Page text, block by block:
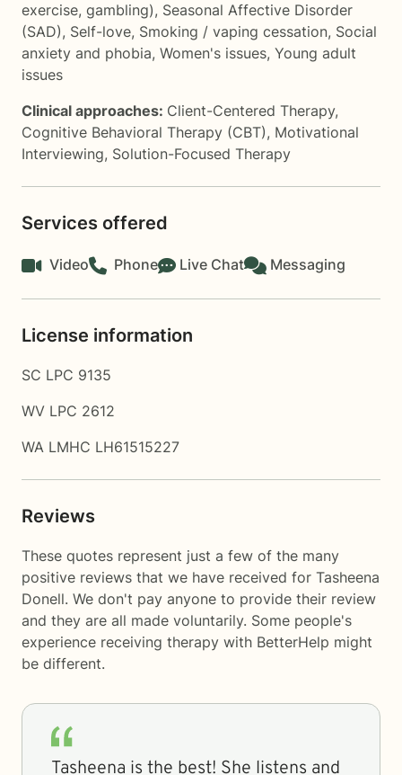
exercise, gambling), Seasonal Affective Disorder
(SAD), Self-love, Smoking / vaping cessation, Social
anxiety and phobia, Women's issues, Young adult
issues
Clinical approaches: Client-Centered Therapy,
Cognitive Behavioral Therapy (CBT), Motivational
Interviewing, Solution-Focused Therapy
Services offered
Video Phone Live Chat Messaging
License information
SC LPC 9135
WV LPC 2612
WA LMHC LH61515227
Reviews
These quotes represent just a few of the many
positive reviews that we have received for Tasheena
Donell. We don't pay anyone to provide their review
and they are all made voluntarily. Some people's
experience receiving therapy with BetterHelp might
be different.
Tasheena is the best! She listens and